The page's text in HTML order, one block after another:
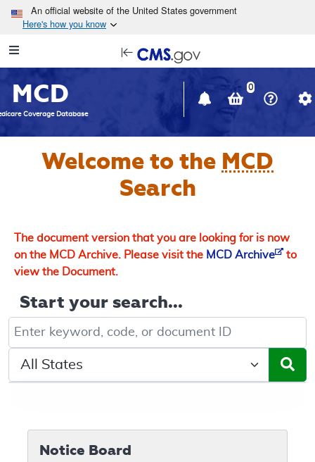
Skip to main content
An official website of the United States government
Here's how you know
Navigation
in
window
MCD
Coverage Database
0
Welcome to the MCD
Search
The document version that you are looking for is now
on the MCD Archive. Please visit the MCD Archive
to
view the Document.
Start your search...
Keyword, Document ID, or Code search
Select a State/Region
Notice Board